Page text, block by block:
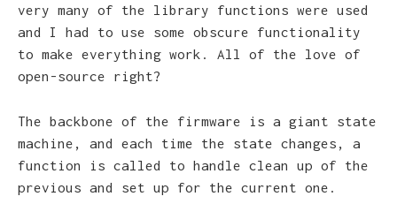
very many of the library functions were used
and I had to use some obscure functionality
to make everything work. All of the love of
open-source right?
The backbone of the firmware is a giant state
machine, and each time the state changes, a
function is called to handle clean up of the
previous and set up for the current one.